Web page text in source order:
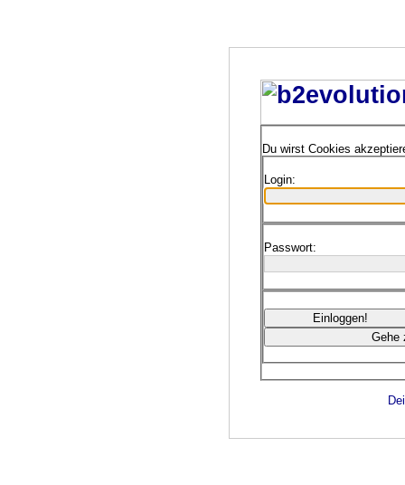
Du wirst Cookies
Login:
Passwort: